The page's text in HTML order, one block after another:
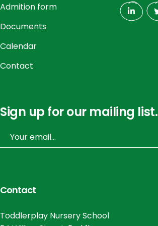
Admition form
Documents
Calendar
Contact
Sign up for our mailing list.
Contact
Toddlerplay Nursery School